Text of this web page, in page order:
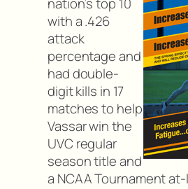
nation’s top 10
with a .426
attack
percentage and
had double-
digit kills in 17
matches to help
Vassar win the
UVC regular
season title and
a NCAA Tournament